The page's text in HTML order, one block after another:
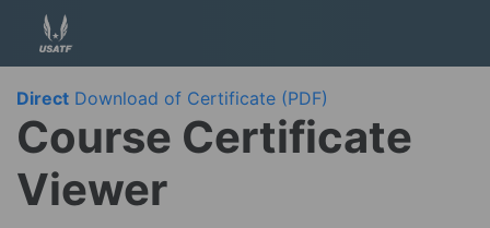
Direct Download of Certificate (PDF)
Course Certificate
Viewer